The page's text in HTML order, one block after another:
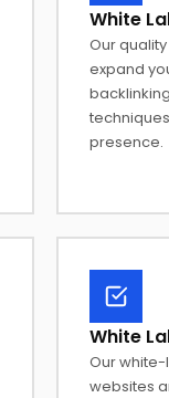
White
Our
expand
presence.
White
Our white-
websites